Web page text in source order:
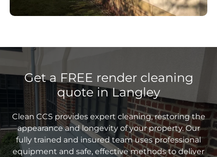
Get a FREE render cleaning
quote in Langley
Clean CCS provides expert cleaning, restoring the
appearance and longevity of your property. Our
fully trained and insured team uses professional
equipment and safe, effective methods to deliver